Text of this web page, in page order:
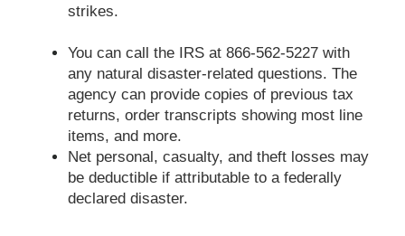
strikes.
You can call the IRS at 866-562-5227 with
any natural disaster-related questions. The
agency can provide copies of previous tax
returns, order transcripts showing most line
items, and more.
Net personal, casualty, and theft losses may
be deductible if attributable to a federally
declared disaster.